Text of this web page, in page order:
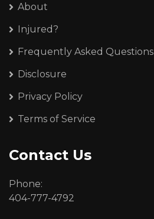
About
Injured?
Frequently Asked Questions
Disclosure
Privacy Policy
Terms of Service
Contact Us
Phone:
404-777-4792